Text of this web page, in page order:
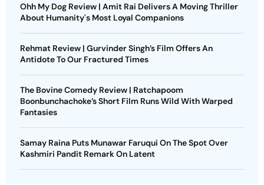
Ohh My Dog Review | Amit Rai Delivers A Moving Thriller
About Humanity's Most Loyal Companions
Rehmat Review | Gurvinder Singh’s Film Offers An
Antidote To Our Fractured Times
The Bovine Comedy Review | Ratchapoom
Boonbunchachoke’s Short Film Runs Wild With Warped
Fantasies
Samay Raina Puts Munawar Faruqui On The Spot Over
Kashmiri Pandit Remark On Latent